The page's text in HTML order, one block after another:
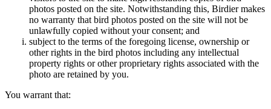
photos posted on the site. Notwithstanding this, Birdier makes
no warranty that bird photos posted on the site will not be
unlawfully copied without your consent; and
subject to the terms of the foregoing license, ownership or
other rights in the bird photos including any intellectual
property rights or other proprietary rights associated with the
photo are retained by you.
You warrant that: